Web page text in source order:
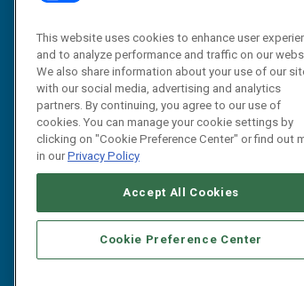
Solution Spotlight
Podcasts
Blog
Subscribe
This website uses cookies to enhance user
and to analyze performance and traffic on our
We also share information about your use of our
with our social media, advertising and analytics
partners. By continuing, you agree to our use of
cookies. You can manage your cookie settings by
clicking on "Cookie Preference Center" or find out
in ourPrivacy Policy
Accept All Cookies
Cookie Preference Center